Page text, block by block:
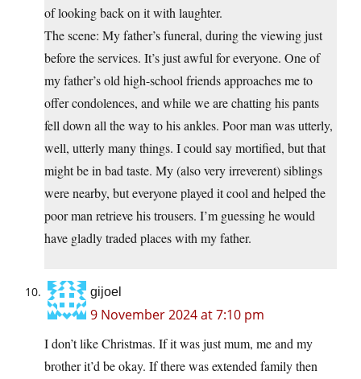
of looking back on it with laughter.
The scene: My father’s funeral, during the viewing just
before the services. It’s just awful for everyone. One of
my father’s old high-school friends approaches me to
offer condolences, and while we are chatting his pants
fell down all the way to his ankles. Poor man was utterly,
well, utterly many things. I could say mortified, but that
might be in bad taste. My (also very irreverent) siblings
were nearby, but everyone played it cool and helped the
poor man retrieve his trousers. I’m guessing he would
have gladly traded places with my father.
gijoel
9 November 2024 at 7:10 pm
I don’t like Christmas. If it was just mum, me and my
brother it’d be okay. If there was extended family then